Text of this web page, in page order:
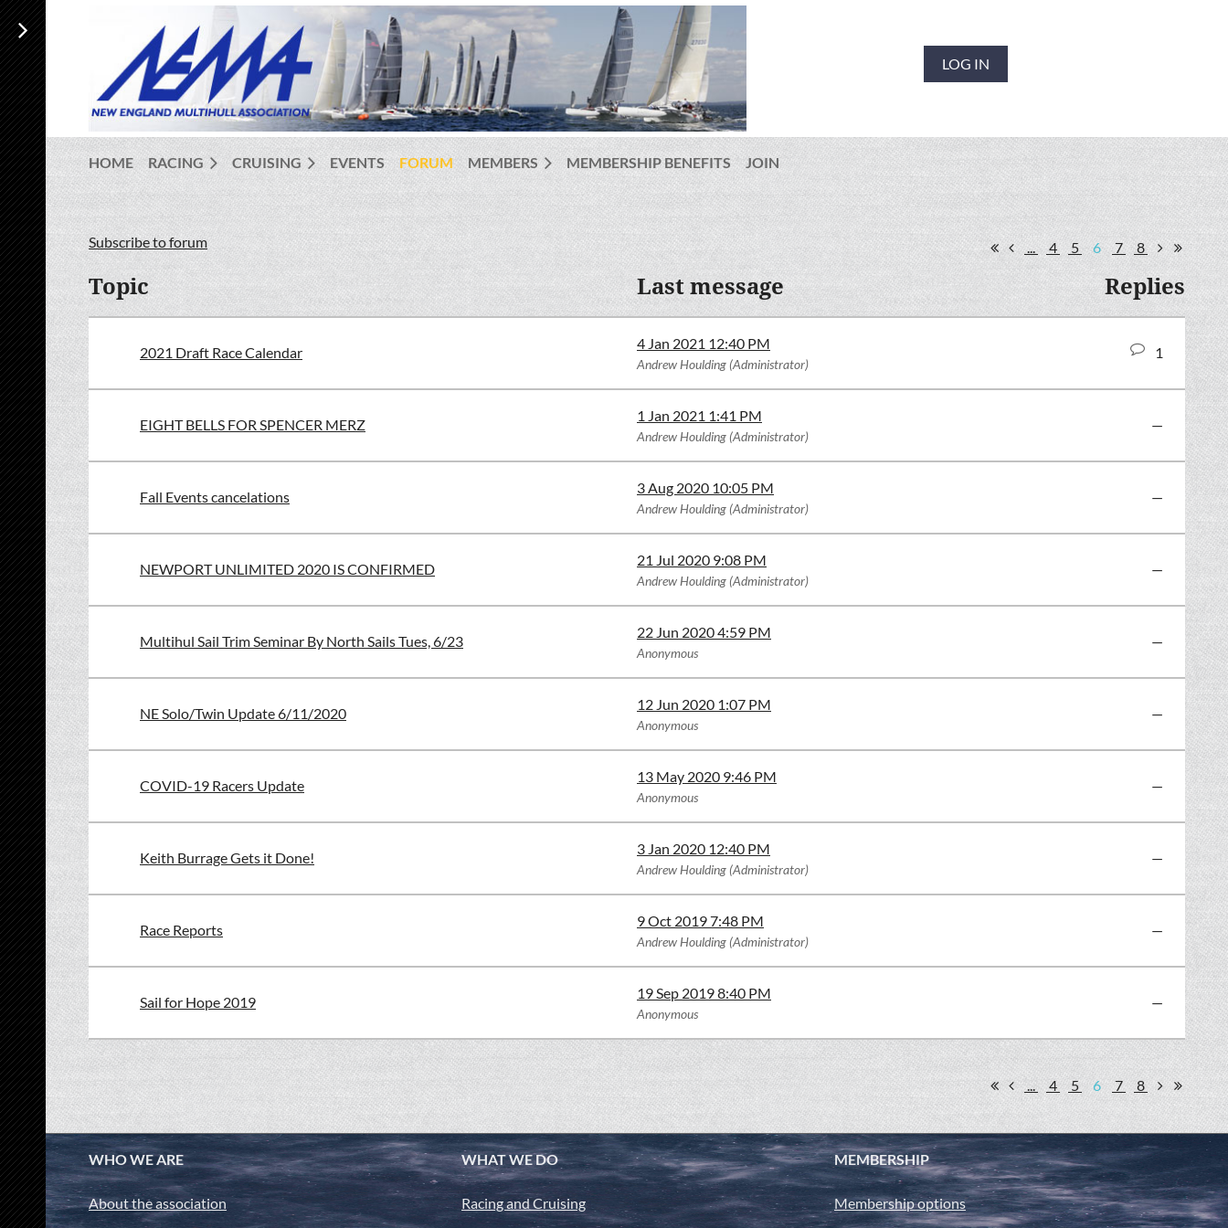
LOG IN
HOME RACING CRUISING EVENTS FORUM MEMBERS MEMBERSHIP BENEFITS JOIN
Subscribe to forum
<< First
< Prev ... 4 5 6 7 8
Next >
Last >>
Topic Last message Replies
2021 Draft Race Calendar
4 Jan 2021 12:40 PM
Andrew Houlding (Administrator)
1
EIGHT BELLS FOR SPENCER MERZ
1 Jan 2021 1:41 PM
Andrew Houlding (Administrator)
—
Fall Events cancelations
3 Aug 2020 10:05 PM
Andrew Houlding (Administrator)
—
NEWPORT UNLIMITED 2020 IS CONFIRMED
21 Jul 2020 9:08 PM
Andrew Houlding (Administrator)
—
Multihul Sail Trim Seminar By North Sails Tues, 6/23
22 Jun 2020 4:59 PM
Anonymous
—
NE Solo/Twin Update 6/11/2020
12 Jun 2020 1:07 PM
Anonymous
—
COVID-19 Racers Update
13 May 2020 9:46 PM
Anonymous
—
Keith Burrage Gets it Done!
3 Jan 2020 12:40 PM
Andrew Houlding (Administrator)
—
Race Reports
9 Oct 2019 7:48 PM
Andrew Houlding (Administrator)
—
Sail for Hope 2019
19 Sep 2019 8:40 PM
Anonymous
—
<< First
< Prev ... 4 5 6 7 8
Next >Last >>
WHO WE ARE
About the association
WHAT WE DO
Racing and Cruising
MEMBERSHIP
Membership options